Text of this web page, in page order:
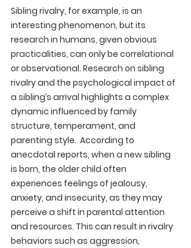
Sibling rivalry, for example, is an
interesting phenomenon, but its
research in humans, given obvious
practicalities, can only be correlational
or observational. Research on sibling
rivalry and the psychological impact of
a sibling’s arrival highlights a complex
dynamic influenced by family
structure, temperament, and
parenting style.  According to
anecdotal reports, when a new sibling
is born, the older child often
experiences feelings of jealousy,
anxiety, and insecurity, as they may
perceive a shift in parental attention
and resources. This can result in rivalry
behaviors such as aggression,